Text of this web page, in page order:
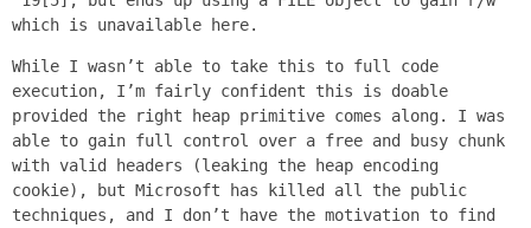
which is unavailable here.
While I wasn’t able to take this to full code
execution, I’m fairly confident this is doable
provided the right heap primitive comes along. I was
able to gain full control over a free and busy chunk
with valid headers (leaking the heap encoding
cookie), but Microsoft has killed all the public
techniques, and I don’t have the motivation to find